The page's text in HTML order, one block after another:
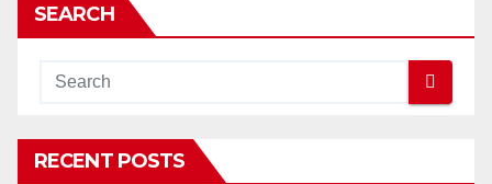
SEARCH
RECENT POSTS